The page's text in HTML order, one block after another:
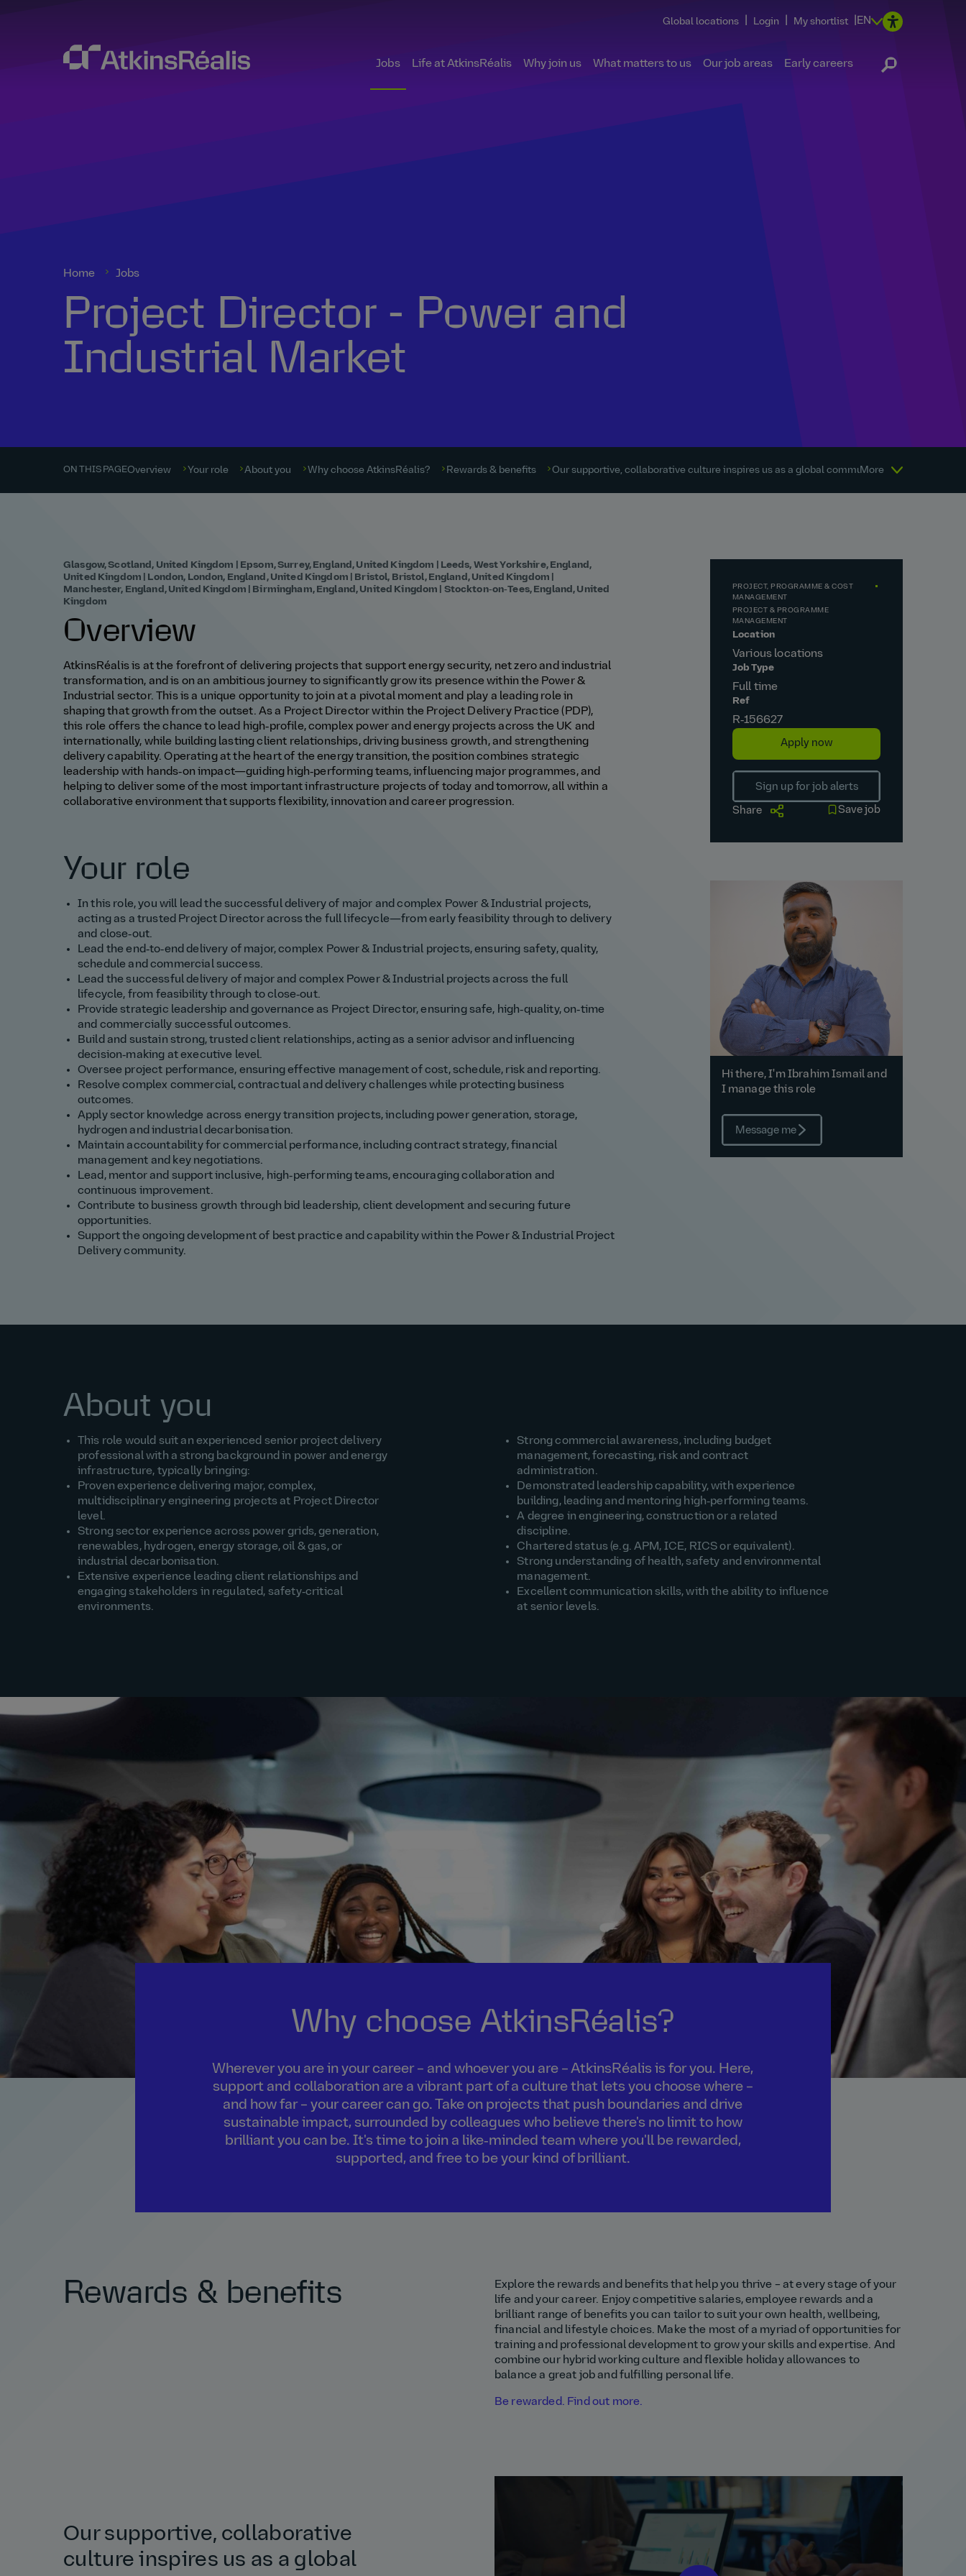
Global locations Login My shortlist EN
Jobs Life at AtkinsRéalis Why join us What matters to us Our job areas Early careers
Home Jobs
Project Director - Power and
Industrial Market
ON THIS PAGEOverview Your role About you Why choose AtkinsRéalis? Rewards & benefits Our supportive, collaborative culture inspires us as a global community every day.
More
Glasgow, Scotland, United Kingdom | Epsom, Surrey, England, United Kingdom | Leeds, West Yorkshire, England,
United Kingdom | London, London, England, United Kingdom | Bristol, Bristol, England, United Kingdom |
Manchester, England, United Kingdom | Birmingham, England, United Kingdom | Stockton‑on‑Tees, England, United
Kingdom
Overview
AtkinsRéalis is at the forefront of delivering projects that support energy security, net zero and industrial
transformation, and is on an ambitious journey to significantly grow its presence within the Power &
Industrial sector. This is a unique opportunity to join at a pivotal moment and play a leading role in
shaping that growth from the outset. As a Project Director within the Project Delivery Practice (PDP),
this role offers the chance to lead high‑profile, complex power and energy projects across the UK and
internationally, while building lasting client relationships, driving business growth, and strengthening
delivery capability. Operating at the heart of the energy transition, the position combines strategic
leadership with hands‑on impact—guiding high‑performing teams, influencing major programmes, and
helping to deliver some of the most important infrastructure projects of today and tomorrow, all within a
collaborative environment that supports flexibility, innovation and career progression.
Your role
In this role, you will lead the successful delivery of major and complex Power & Industrial projects,
acting as a trusted Project Director across the full lifecycle—from early feasibility through to delivery
and close‑out.
Lead the end‑to‑end delivery of major, complex Power & Industrial projects, ensuring safety, quality,
schedule and commercial success.
Lead the successful delivery of major and complex Power & Industrial projects across the full
lifecycle, from feasibility through to close‑out.
Provide strategic leadership and governance as Project Director, ensuring safe, high‑quality, on‑time
and commercially successful outcomes.
Build and sustain strong, trusted client relationships, acting as a senior advisor and influencing
decision‑making at executive level.
Oversee project performance, ensuring effective management of cost, schedule, risk and reporting.
Resolve complex commercial, contractual and delivery challenges while protecting business
outcomes.
Apply sector knowledge across energy transition projects, including power generation, storage,
hydrogen and industrial decarbonisation.
Maintain accountability for commercial performance, including contract strategy, financial
management and key negotiations.
Lead, mentor and support inclusive, high‑performing teams, encouraging collaboration and
continuous improvement.
Contribute to business growth through bid leadership, client development and securing future
opportunities.
Support the ongoing development of best practice and capability within the Power & Industrial Project
Delivery community.
PROJECT, PROGRAMME & COST
MANAGEMENT
PROJECT & PROGRAMME
MANAGEMENT
Location
Various locations
Job Type
Full time
Ref
R‑156627
Apply now
Sign up for job alerts
Share Save job
Hi there, I'm Ibrahim Ismail and
I manage this role
Message me
About you
This role would suit an experienced senior project delivery
professional with a strong background in power and energy
infrastructure, typically bringing:
Proven experience delivering major, complex,
multidisciplinary engineering projects at Project Director
level.
Strong sector experience across power grids, generation,
renewables, hydrogen, energy storage, oil & gas, or
industrial decarbonisation.
Extensive experience leading client relationships and
engaging stakeholders in regulated, safety‑critical
environments.
Strong commercial awareness, including budget
management, forecasting, risk and contract
administration.
Demonstrated leadership capability, with experience
building, leading and mentoring high‑performing teams.
A degree in engineering, construction or a related
discipline.
Chartered status (e.g. APM, ICE, RICS or equivalent).
Strong understanding of health, safety and environmental
management.
Excellent communication skills, with the ability to influence
at senior levels.
Why choose AtkinsRéalis?
Wherever you are in your career – and whoever you are – AtkinsRéalis is for you. Here,
support and collaboration are a vibrant part of a culture that lets you choose where –
and how far – your career can go. Take on projects that push boundaries and drive
sustainable impact, surrounded by colleagues who believe there's no limit to how
brilliant you can be. It's time to join a like‑minded team where you'll be rewarded,
supported, and free to be your kind of brilliant.
Rewards & benefits
Explore the rewards and benefits that help you thrive – at every stage of your
life and your career. Enjoy competitive salaries, employee rewards and a
brilliant range of benefits you can tailor to suit your own health, wellbeing,
financial and lifestyle choices. Make the most of a myriad of opportunities for
training and professional development to grow your skills and expertise. And
combine our hybrid working culture and flexible holiday allowances to
balance a great job and fulfilling personal life.
Be rewarded. Find out more.
Our supportive, collaborative
culture inspires us as a global